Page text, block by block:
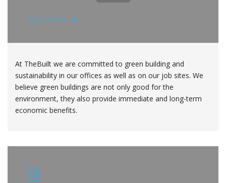
READ MORE
At TheBuilt we are committed to green building and
sustainability in our offices as well as on our job sites. We
believe green buildings are not only good for the
environment, they also provide immediate and long-term
economic benefits.